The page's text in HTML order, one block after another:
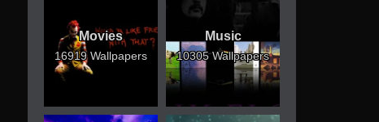
Movies
16919 Wallpapers
Music
10305 Wallpapers